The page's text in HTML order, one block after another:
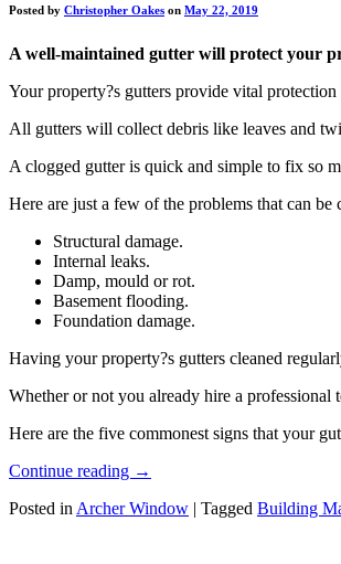
Posted by Christopher Oakes on May 22, 2019
A well-maintained gutter will protect your
Your property?s gutters provide vital
All gutters will collect debris like leaves and
A clogged gutter is quick and simple to fix so
Here are just a few of the problems that can be
Structural damage.
Internal leaks.
Damp, mould or rot.
Basement flooding.
Foundation damage.
Having your property?s gutters cleaned
Whether or not you already hire a
Here are the five commonest signs that your
Continue reading →
Posted in Archer Window | Tagged Building